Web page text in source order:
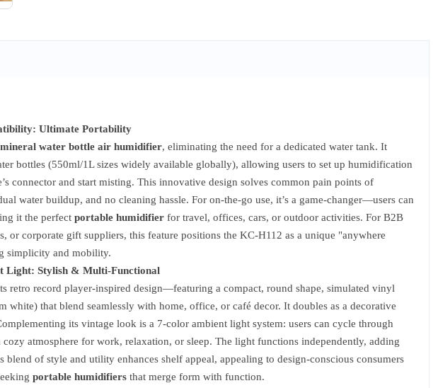
Ultimate Portability
mineral water bottle air humidifier, eliminating the need for a dedicated water tank. It
bottles (550ml/1L sizes widely available globally), allowing users to set up humidification
connector and start misting. This innovative design solves common pain points of
water buildup, and no cleaning hassle. For on-the-go use, it’s a game-changer—users can
it the perfect portable humidifier for travel, offices, cars, or outdoor activities. For B2B
or corporate gift suppliers, this feature positions the KC-H112 as a unique "anywhere
simplicity and mobility.
Light: Stylish & Multi-Functional
retro record player-inspired design—featuring a compact, round shape, simulated vinyl
white) that blend seamlessly with home, office, or café decor. It doubles as a decorative
its vintage look is a 7-color ambient light system: users can cycle through
atmosphere for work, relaxation, or sleep. The light functions independently, adding
of style and utility enhances shelf appeal, appealing to design-conscious consumers
portable humidifiers that merge form with function.